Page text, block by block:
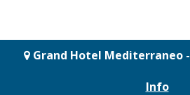
Grand Hotel Mediterraneo -
Info